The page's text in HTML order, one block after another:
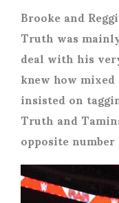
Brooke and
Truth was
deal with his
knew how
insisted on
Truth and
opposite